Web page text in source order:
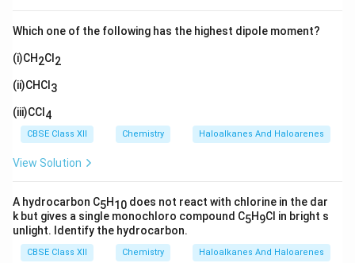
Which one of the following has the highest dipole moment?
(i)CH2Cl 2
(ii)CHCl 3
(iii)CCl 4
CBSE Class XII Chemistry Haloalkanes And Haloarenes
View Solution
A hydrocarbon C5H10 does not react with chlorine in the dar
k but gives a single monochloro compound C5H9Cl in bright s
unlight. Identify the hydrocarbon.
CBSE Class XII Chemistry Haloalkanes And Haloarenes